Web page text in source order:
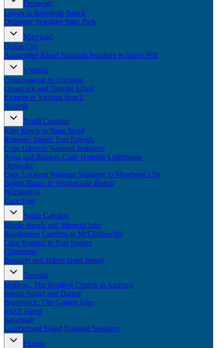
New England
Canada
Pacific Coast
Border to Border
The Road to Nowhere
The Great River Road
Appalachian Trail
Atlantic Coast
The Great Northern
The Oregon Trail
The Loneliest Road
Southern Pacific
Route 66
Trip Ideas
Newsletter Signup
Contact Us
Retail & Distribution
Delaware
Lewes to Rehoboth Beach
Delaware Seashore State Park
Maryland
Ocean City
Assateague Island National Seashore to Snow Hill
Virginia
Chincoteague to Accomac
Onancock and Tangier Island
Exmore to Virginia Beach
Norfolk
North Carolina
Kitty Hawk to Nags Head
Roanoke Island: Fort Raleigh
Cape Hatteras National Seashore
Avon and Buxton: Cape Hatteras Lighthouse
Ocracoke
Cape Lookout National Seashore to Morehead City
Bogue Banks to Wrightsville Beach
Wilmington
Cape Fear
South Carolina
Myrtle Beach and Murrells Inlet
Brookgreen Gardens to McClellanville
Cape Romain to Fort Sumter
Charleston
Beaufort and Hilton Head Island
Georgia
Midway: The Smallest Church in America
Sapelo Island and Darien
Brunswick: The Golden Isles
Jekyll Island
Savannah
Cumberland Island National Seashore
Florida